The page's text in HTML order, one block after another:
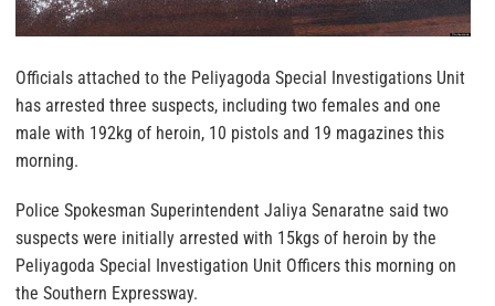
Officials attached to the Peliyagoda Special Investigations Unit
has arrested three suspects, including two females and one
male with 192kg of heroin, 10 pistols and 19 magazines this
morning.
Police Spokesman Superintendent Jaliya Senaratne said two
suspects were initially arrested with 15kgs of heroin by the
Peliyagoda Special Investigation Unit Officers this morning on
the Southern Expressway.